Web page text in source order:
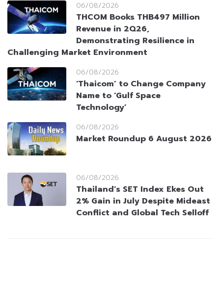
06/08/2026
THCOM Books THB497 Million
Revenue in 2Q26,
Demonstrating Resilience in
Challenging Market Environment
06/08/2026
‘Thaicom’ to Change Company
Name to ‘Gulf Space
Technology’
06/08/2026
Market Roundup 6 August 2026
06/08/2026
Thailand’s SET Index Ekes Out
2% Gain in July Despite Mideast
Conflict and Global Tech Selloff